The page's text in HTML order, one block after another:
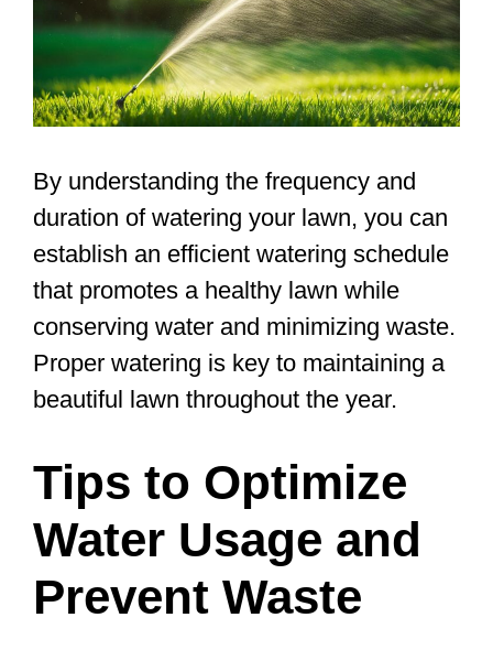
By understanding the frequency and
duration of watering your lawn, you can
establish an efficient watering schedule
that promotes a healthy lawn while
conserving water and minimizing waste.
Proper watering is key to maintaining a
beautiful lawn throughout the year.
Tips to Optimize
Water Usage and
Prevent Waste